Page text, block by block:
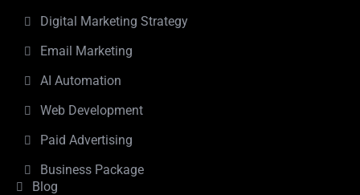
Digital Marketing Strategy
Email Marketing
AI Automation
Web Development
Paid Advertising
Business Package
Blog